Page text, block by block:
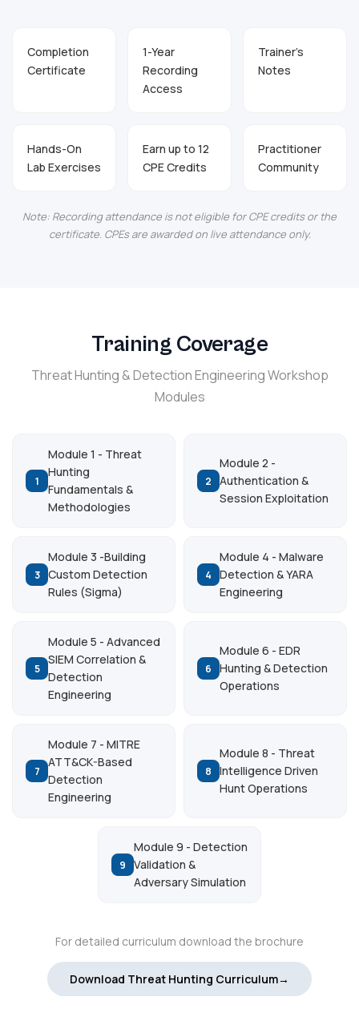
Completion
Certificate
1-Year
Recording
Access
Trainer's
Notes
Hands-On
Lab Exercises
Earn up to 12
CPE Credits
Practitioner
Community
Note: Recording attendance is not eligible for CPE credits or the
certificate. CPEs are awarded on live attendance only.
Training Coverage
Threat Hunting & Detection Engineering Workshop
Modules
1
Module 1 - Threat
Hunting
Fundamentals &
Methodologies
2
Module 2 -
Authentication &
Session Exploitation
3
Module 3 -Building
Custom Detection
Rules (Sigma)
4
Module 4 - Malware
Detection & YARA
Engineering
5
Module 5 - Advanced
SIEM Correlation &
Detection
Engineering
6
Module 6 - EDR
Hunting & Detection
Operations
7
Module 7 - MITRE
ATT&CK-Based
Detection
Engineering
8
Module 8 - Threat
Intelligence Driven
Hunt Operations
9
Module 9 - Detection
Validation &
Adversary Simulation
For detailed curriculum download the brochure
Download Threat Hunting Curriculum→